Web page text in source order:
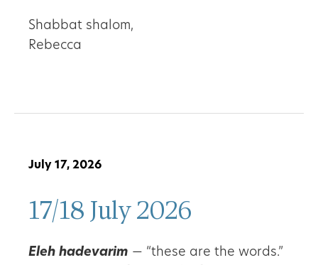
Shabbat shalom,
Rebecca
July 17, 2026
17/18 July 2026
Eleh hadevarim — “these are the words.”